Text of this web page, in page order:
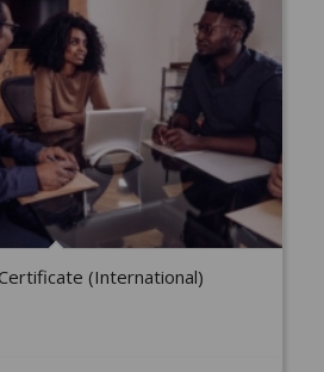
(International)